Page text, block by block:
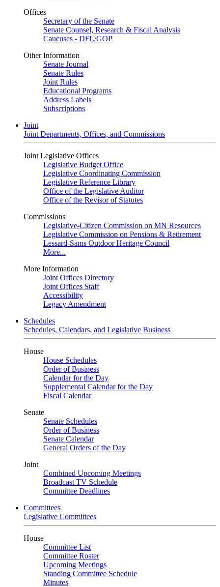
Offices
Secretary of the Senate
Senate Counsel, Research & Fiscal Analysis
Caucuses - DFL/GOP
Other Information
Senate Journal
Senate Rules
Joint Rules
Educational Programs
Address Labels
Subscriptions
Joint
Joint Departments, Offices, and Commissions
Joint Legislative Offices
Legislative Budget Office
Legislative Coordinating Commission
Legislative Reference Library
Office of the Legislative Auditor
Office of the Revisor of Statutes
Commissions
Legislative-Citizen Commission on MN Resources
Legislative Commission on Pensions & Retirement
Lessard-Sams Outdoor Heritage Council
More...
More Information
Joint Offices Directory
Joint Offices Staff
Accessibility
Legacy Amendment
Schedules
Schedules, Calendars, and Legislative Business
House
House Schedules
Order of Business
Calendar for the Day
Supplemental Calendar for the Day
Fiscal Calendar
Senate
Senate Schedules
Order of Business
Senate Calendar
General Orders of the Day
Joint
Combined Upcoming Meetings
Broadcast TV Schedule
Committee Deadlines
Committees
Legislative Committees
House
Committee List
Committee Roster
Upcoming Meetings
Standing Committee Schedule
Minutes